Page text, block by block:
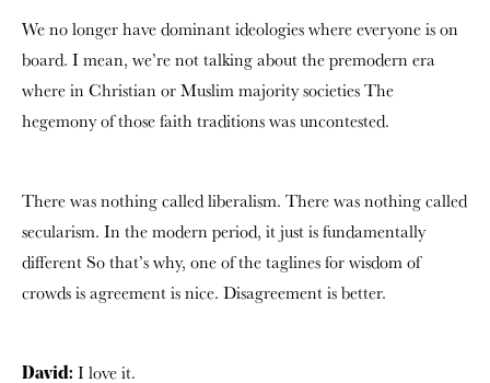
We no longer have dominant ideologies where everyone is on
board. I mean, we’re not talking about the premodern era
where in Christian or Muslim majority societies The
hegemony of those faith traditions was uncontested.
There was nothing called liberalism. There was nothing called
secularism. In the modern period, it just is fundamentally
different So that’s why, one of the taglines for wisdom of
crowds is agreement is nice. Disagreement is better.
David: I love it.